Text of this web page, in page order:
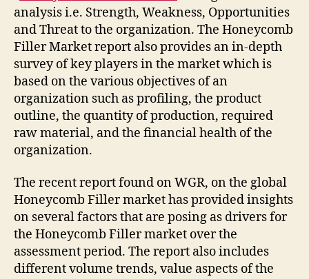
analysis i.e. Strength, Weakness, Opportunities
and Threat to the organization. The Honeycomb
Filler Market report also provides an in-depth
survey of key players in the market which is
based on the various objectives of an
organization such as profiling, the product
outline, the quantity of production, required
raw material, and the financial health of the
organization.
The recent report found on WGR, on the global
Honeycomb Filler market has provided insights
on several factors that are posing as drivers for
the Honeycomb Filler market over the
assessment period. The report also includes
different volume trends, value aspects of the